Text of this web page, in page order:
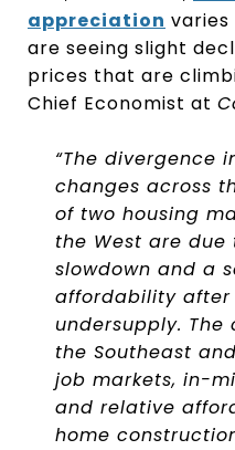
appreciation varies
are seeing slight
prices that are
Chief Economist at
“The divergence
changes across
of two housing
the West are
slowdown and a
affordability after
undersupply.
the Southeast
job markets, in-
and relative
home